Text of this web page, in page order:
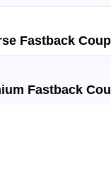
Fastback
Fastback